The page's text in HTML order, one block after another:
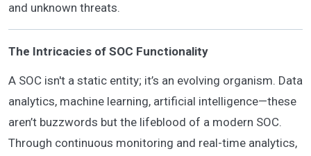
and unknown threats.
The Intricacies of SOC Functionality
A SOC isn't a static entity; it’s an evolving organism. Data
analytics, machine learning, artificial intelligence—these
aren’t buzzwords but the lifeblood of a modern SOC.
Through continuous monitoring and real-time analytics,